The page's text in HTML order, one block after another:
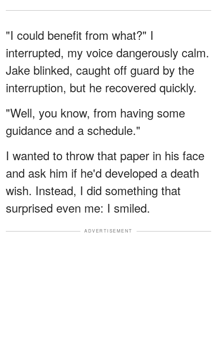
"I could benefit from what?" I
interrupted, my voice dangerously calm.
Jake blinked, caught off guard by the
interruption, but he recovered quickly.
"Well, you know, from having some
guidance and a schedule."
I wanted to throw that paper in his face
and ask him if he'd developed a death
wish. Instead, I did something that
surprised even me: I smiled.
ADVERTISEMENT